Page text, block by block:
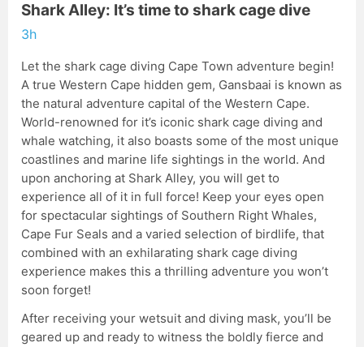
Shark Alley: It’s time to shark cage dive
3h
Let the shark cage diving Cape Town adventure begin!
A true Western Cape hidden gem, Gansbaai is known as
the natural adventure capital of the Western Cape.
World-renowned for it’s iconic shark cage diving and
whale watching, it also boasts some of the most unique
coastlines and marine life sightings in the world. And
upon anchoring at Shark Alley, you will get to
experience all of it in full force! Keep your eyes open
for spectacular sightings of Southern Right Whales,
Cape Fur Seals and a varied selection of birdlife, that
combined with an exhilarating shark cage diving
experience makes this a thrilling adventure you won’t
soon forget!
After receiving your wetsuit and diving mask, you’ll be
geared up and ready to witness the boldly fierce and